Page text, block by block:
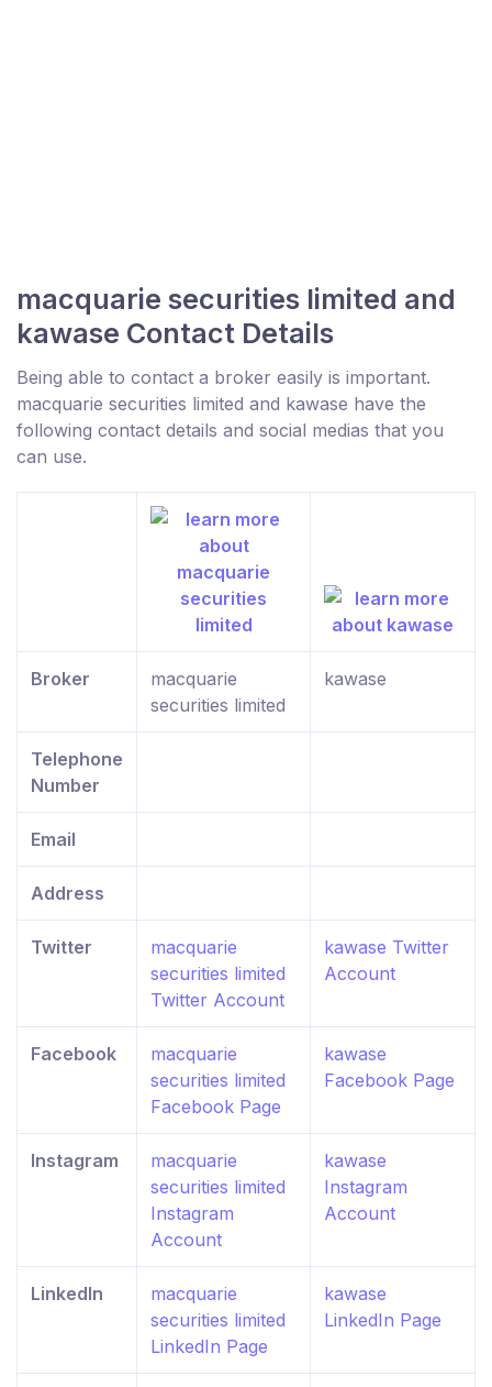
macquarie securities limited and
kawase Contact Details
Being able to contact a broker easily is important.
macquarie securities limited and kawase have the
following contact details and social medias that you
can use.
Broker
macquarie
securities limited
kawase
Telephone
Number
Email
Address
Twitter
macquarie
securities limited
Twitter Account
kawase Twitter
Account
Facebook
macquarie
securities limited
Facebook Page
kawase
Facebook Page
Instagram
macquarie
securities limited
Instagram
Account
kawase
Instagram
Account
LinkedIn
macquarie
securities limited
LinkedIn Page
kawase
LinkedIn Page